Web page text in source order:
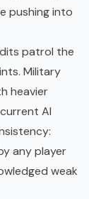
pushing into
patrol the
Military
heavier
AI
any player
weak